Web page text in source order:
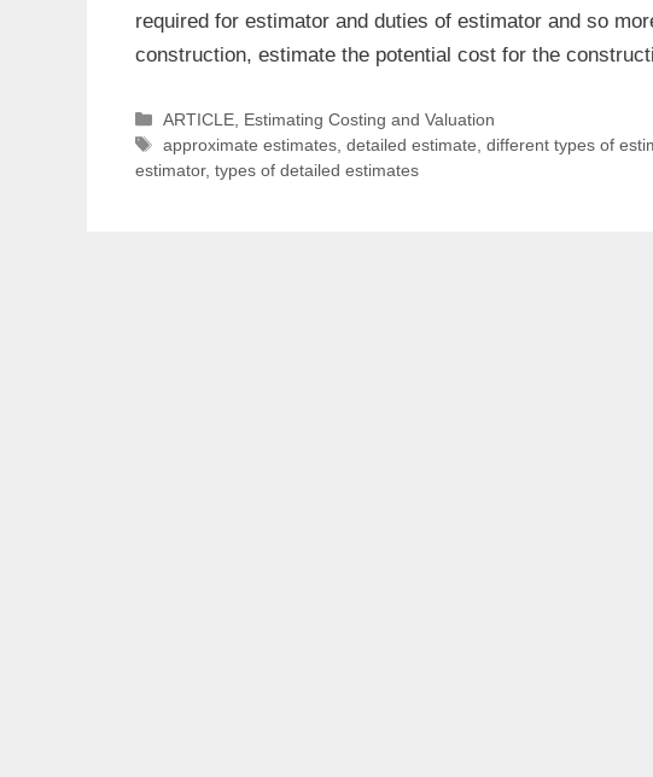
required for estimator and duties of estimator and so
construction, estimate the potential cost for the
Categories
ARTICLE Estimating Costing and Valuation
Tags
approximate estimates ,detailed estimate ,different types of
estimator, types of detailed estimates